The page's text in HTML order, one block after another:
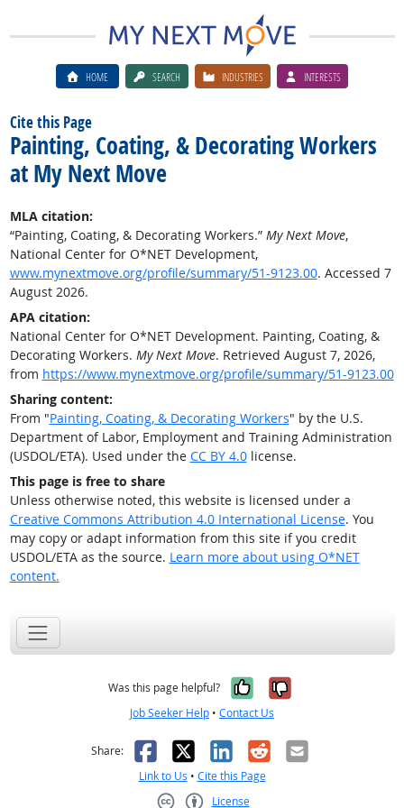
HOME SEARCH INDUSTRIES INTERESTS
Cite this Page
Painting, Coating, & Decorating Workers
at My Next Move
MLA citation:
“Painting, Coating, & Decorating Workers.” My Next Move,
National Center for O*NET Development,
www.mynextmove.org/profile/summary/51-9123.00. Accessed 7
August 2026.
APA citation:
National Center for O*NET Development. Painting, Coating, &
Decorating Workers. My Next Move. Retrieved August 7, 2026,
from https://www.mynextmove.org/profile/summary/51-9123.00
Sharing content:
From "Painting, Coating, & Decorating Workers" by the U.S.
Department of Labor, Employment and Training Administration
(USDOL/ETA). Used under the CC BY 4.0license.
This page is free to share
Unless otherwise noted, this website is licensed under a
Creative Commons Attribution 4.0 International License. You
may copy or adapt information from this site if you credit
USDOL/ETA as the source. Learn more about using O*NET
content.
Was this page helpful? Yes, it was
No, it was
Job Seeker Help • Contact Us
Share: Facebook
X LinkedIn
RedditEmail
Link to Us • Cite this Page
License